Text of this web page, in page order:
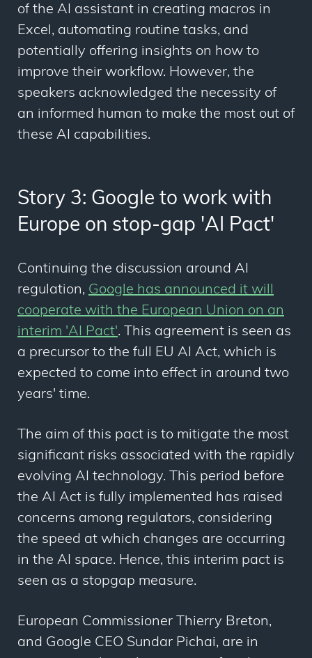
of the AI assistant in creating macros in
Excel, automating routine tasks, and
potentially offering insights on how to
improve their workflow. However, the
speakers acknowledged the necessity of
an informed human to make the most out of
these AI capabilities.
Story 3: Google to work with
Europe on stop-gap 'AI Pact'
Continuing the discussion around AI
regulation, Google has announced it will
cooperate with the European Union on an
interim 'AI Pact'. This agreement is seen as
a precursor to the full EU AI Act, which is
expected to come into effect in around two
years' time.
The aim of this pact is to mitigate the most
significant risks associated with the rapidly
evolving AI technology. This period before
the AI Act is fully implemented has raised
concerns among regulators, considering
the speed at which changes are occurring
in the AI space. Hence, this interim pact is
seen as a stopgap measure.
European Commissioner Thierry Breton,
and Google CEO Sundar Pichai, are in